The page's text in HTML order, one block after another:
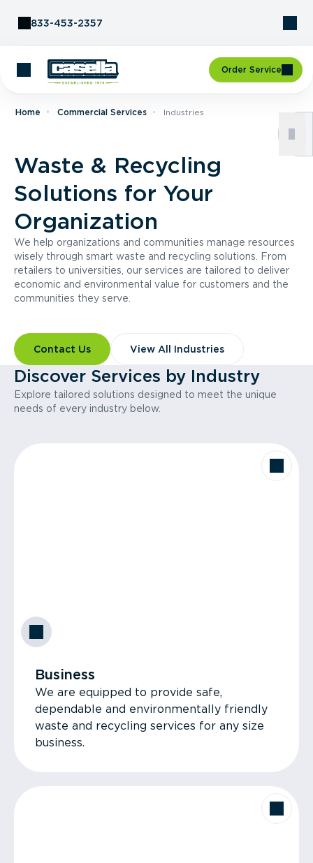
833-453-2357
Order Service
Home Commercial Services Industries
Waste & Recycling
Solutions for Your
Organization
We help organizations and communities manage resources
wisely through smart waste and recycling solutions. From
retailers to universities, our services are tailored to deliver
economic and environmental value for customers and the
communities they serve.
Contact Us View All Industries
Discover Services by Industry
Explore tailored solutions designed to meet the unique
needs of every industry below.
Business
We are equipped to provide safe,
dependable and environmentally friendly
waste and recycling services for any size
business.